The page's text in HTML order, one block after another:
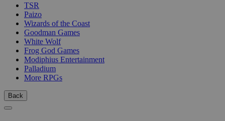
TSR
Paizo
Wizards of the Coast
Goodman Games
White Wolf
Frog God Games
Modiphius Entertainment
Palladium
More RPGs
Back